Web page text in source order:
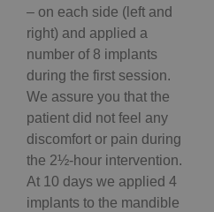
– on each side (left and
right) and applied a
number of 8 implants
during the first session.
We assure you that the
patient did not feel any
discomfort or pain during
the 2½-hour intervention.
At 10 days we applied 4
implants to the mandible